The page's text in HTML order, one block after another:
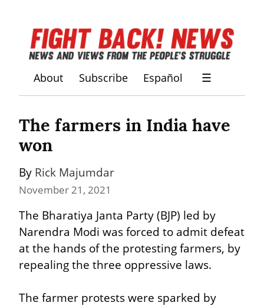
About Subscribe Español ☰
The farmers in India have
won
By Rick Majumdar
November 21, 2021
The Bharatiya Janta Party (BJP) led by
Narendra Modi was forced to admit defeat
at the hands of the protesting farmers, by
repealing the three oppressive laws.
The farmer protests were sparked by